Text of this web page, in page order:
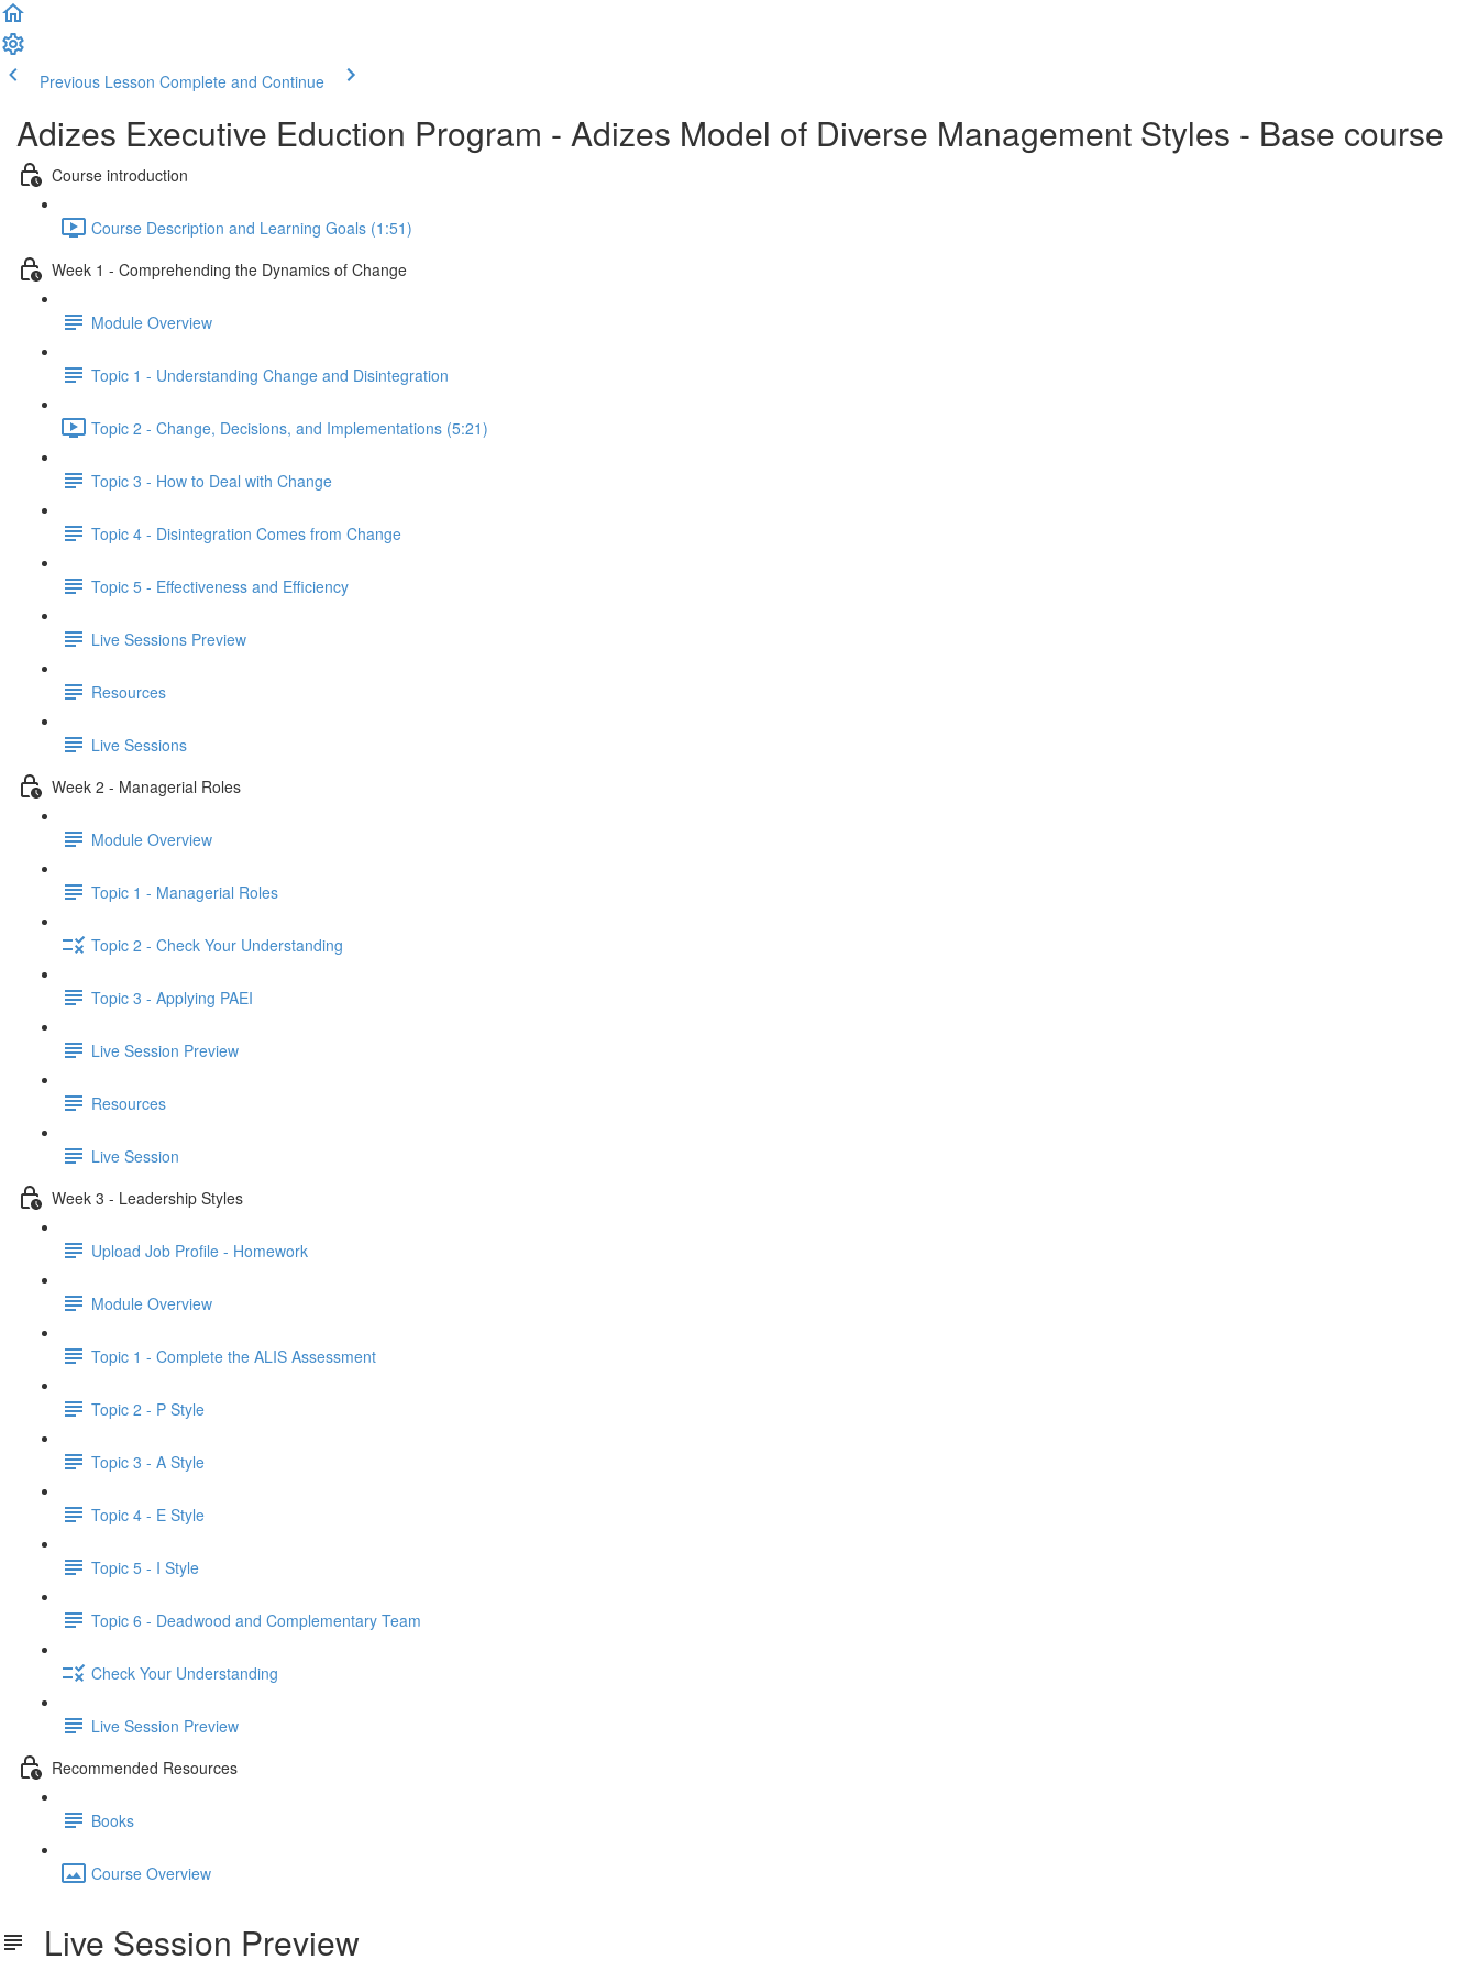
Previous Lesson Complete and Continue
Adizes Executive Eduction Program - Adizes Model of Diverse Management Styles - Base course
Course introduction
Course Description and Learning Goals (1:51)
Week 1 - Comprehending the Dynamics of Change
Module Overview
Topic 1 - Understanding Change and Disintegration
Topic 2 - Change, Decisions, and Implementations (5:21)
Topic 3 - How to Deal with Change
Topic 4 - Disintegration Comes from Change
Topic 5 - Effectiveness and Efficiency
Live Sessions Preview
Resources
Live Sessions
Week 2 - Managerial Roles
Module Overview
Topic 1 - Managerial Roles
Topic 2 - Check Your Understanding
Topic 3 - Applying PAEI
Live Session Preview
Resources
Live Session
Week 3 - Leadership Styles
Upload Job Profile - Homework
Module Overview
Topic 1 - Complete the ALIS Assessment
Topic 2 - P Style
Topic 3 - A Style
Topic 4 - E Style
Topic 5 - I Style
Topic 6 - Deadwood and Complementary Team
Check Your Understanding
Live Session Preview
Recommended Resources
Books
Course Overview
Live Session Preview